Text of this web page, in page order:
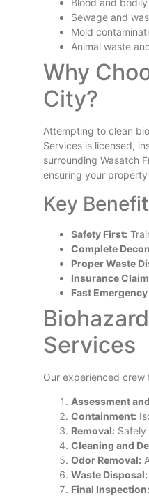
Blood and
Sewage and
Mold
Animal waste
Why
City?
Attempting to clean
Services is licensed,
surrounding Wasatch
ensuring your
Key
Safety First:
Complete
Proper Waste
Insurance
Fast
Services
Our experienced crew
Assessment
Containment:
Removal:
Cleaning and
Odor Removal:
Waste Disposal:
Final Inspection: